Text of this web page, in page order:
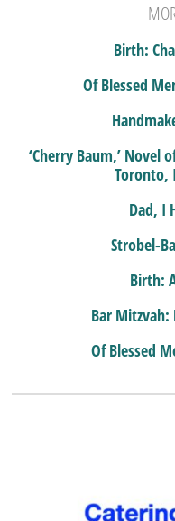
Birth:
Of Blessed
‘Cherry Baum,’ Novel
Toronto,
Dad, I
Strobel-
Birth:
Bar Mitzvah:
Of Blessed